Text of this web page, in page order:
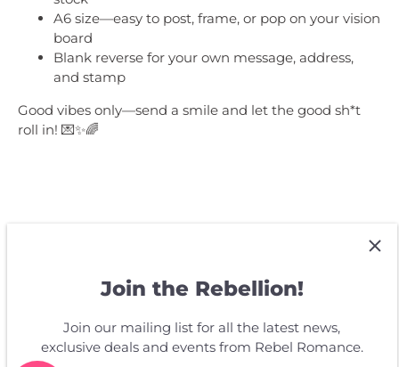
A6 size—easy to post, frame, or pop on your vision
board
Blank reverse for your own message, address,
and stamp
Good vibes only—send a smile and let the good sh*t
roll in! 💌✨🌈
Customer Reviews
Be the first to write a review
Join the Rebellion!
Join our mailing list for all the latest news,
exclusive deals and events from Rebel Romance.